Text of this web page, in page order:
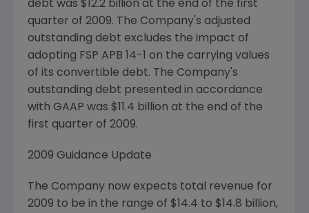
debt was $12.2 billion at the end of the first
quarter of 2009. The Company's adjusted
outstanding debt excludes the impact of
adopting FSP APB 14-1 on the carrying values
of its convertible debt. The Company's
outstanding debt presented in accordance
with GAAP was $11.4 billion at the end of the
first quarter of 2009.
2009 Guidance Update
The Company now expects total revenue for
2009 to be in the range of $14.4 to $14.8 billion,